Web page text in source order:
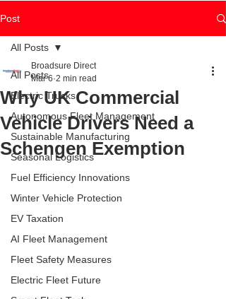
Post
All Posts
Electric Trucks
Autonomous Fleet Management
Sustainable Manufacturing
Seasonal Logistics
Fuel Efficiency Innovations
Winter Vehicle Protection
EV Taxation
AI Fleet Management
Fleet Safety Measures
Electric Fleet Future
All Posts
Why UK Commercial
Vehicle Drivers Need a
Schengen Exemption
Broadsure Direct
Mar 6 2 min read